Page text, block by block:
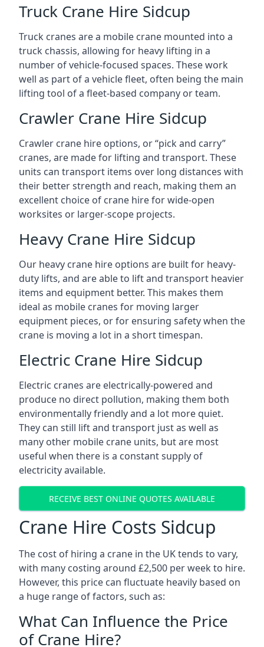
Truck Crane Hire Sidcup
Truck cranes are a mobile crane mounted into a
truck chassis, allowing for heavy lifting in a
number of vehicle-focused spaces. These work
well as part of a vehicle fleet, often being the main
lifting tool of a fleet-based company or team.
Crawler Crane Hire Sidcup
Crawler crane hire options, or “pick and carry”
cranes, are made for lifting and transport. These
units can transport items over long distances with
their better strength and reach, making them an
excellent choice of crane hire for wide-open
worksites or larger-scope projects.
Heavy Crane Hire Sidcup
Our heavy crane hire options are built for heavy-
duty lifts, and are able to lift and transport heavier
items and equipment better. This makes them
ideal as mobile cranes for moving larger
equipment pieces, or for ensuring safety when the
crane is moving a lot in a short timespan.
Electric Crane Hire Sidcup
Electric cranes are electrically-powered and
produce no direct pollution, making them both
environmentally friendly and a lot more quiet.
They can still lift and transport just as well as
many other mobile crane units, but are most
useful when there is a constant supply of
electricity available.
RECEIVE BEST ONLINE QUOTES AVAILABLE
Crane Hire Costs Sidcup
The cost of hiring a crane in the UK tends to vary,
with many costing around £2,500 per week to hire.
However, this price can fluctuate heavily based on
a huge range of factors, such as:
What Can Influence the Price
of Crane Hire?